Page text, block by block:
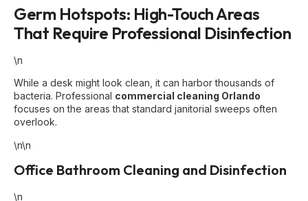
Germ Hotspots: High-Touch Areas
That Require Professional Disinfection
\n
While a desk might look clean, it can harbor thousands of
bacteria. Professional commercial cleaning Orlando
focuses on the areas that standard janitorial sweeps often
overlook.
\n\n
Office Bathroom Cleaning and Disinfection
\n